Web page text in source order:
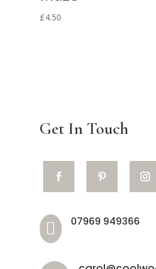
£4.50
Get In Touch
 07969 949366